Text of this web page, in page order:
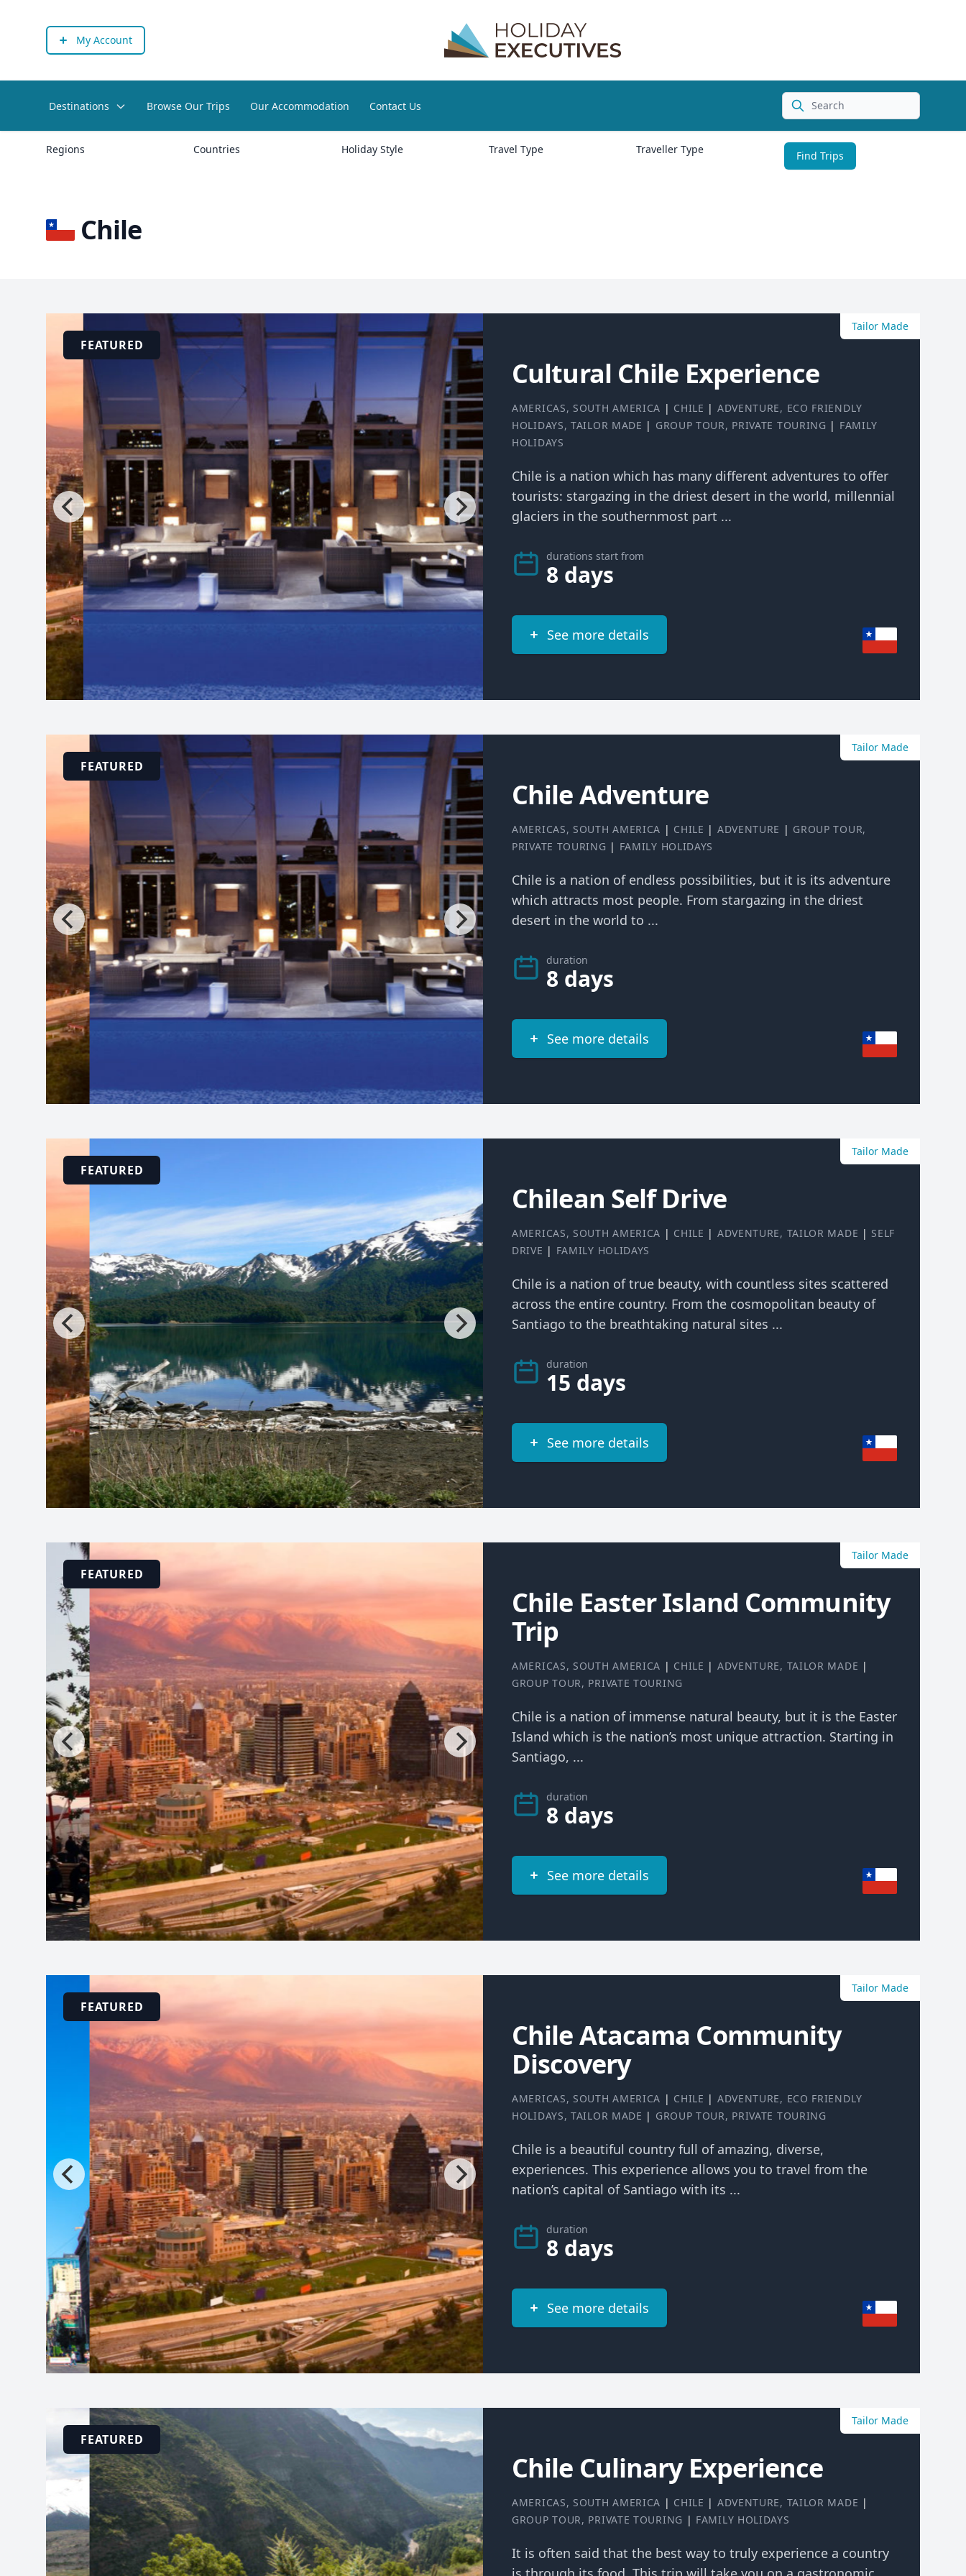
My Account
Destinations Browse Our Trips Our Accommodation Contact Us Search
Regions Countries Holiday Style Travel Type Traveller Type Find Trips
Chile
FEATURED
Tailor Made
Cultural Chile Experience
AMERICAS, SOUTH AMERICA | CHILE | ADVENTURE, ECO FRIENDLY
HOLIDAYS,TAILOR MADE | GROUP TOUR, PRIVATE TOURING | FAMILY
HOLIDAYS
Chile is a nation which has many different adventures to offer
tourists: stargazing in the driest desert in the world, millennial
glaciers in the southernmost part ...
durations start from
8 days
See more details
FEATURED
Tailor Made
Chile Adventure
AMERICAS, SOUTH AMERICA | CHILE | ADVENTURE | GROUP TOUR,
PRIVATE TOURING | FAMILY HOLIDAYS
Chile is a nation of endless possibilities, but it is its adventure
which attracts most people. From stargazing in the driest
desert in the world to ...
duration
8 days
See more details
FEATURED
Tailor Made
Chilean Self Drive
AMERICAS, SOUTH AMERICA | CHILE | ADVENTURE, TAILOR MADE | SELF
DRIVE | FAMILY HOLIDAYS
Chile is a nation of true beauty, with countless sites scattered
across the entire country. From the cosmopolitan beauty of
Santiago to the breathtaking natural sites ...
duration
15 days
See more details
FEATURED
Tailor Made
Chile Easter Island Community
Trip
AMERICAS, SOUTH AMERICA | CHILE | ADVENTURE, TAILOR MADE |
GROUP TOUR, PRIVATE TOURING
Chile is a nation of immense natural beauty, but it is the Easter
Island which is the nation’s most unique attraction. Starting in
Santiago, ...
duration
8 days
See more details
FEATURED
Tailor Made
Chile Atacama Community
Discovery
AMERICAS, SOUTH AMERICA | CHILE | ADVENTURE, ECO FRIENDLY
HOLIDAYS,TAILOR MADE | GROUP TOUR, PRIVATE TOURING
Chile is a beautiful country full of amazing, diverse,
experiences. This experience allows you to travel from the
nation’s capital of Santiago with its ...
duration
8 days
See more details
FEATURED
Tailor Made
Chile Culinary Experience
AMERICAS, SOUTH AMERICA | CHILE | ADVENTURE, TAILOR MADE |
GROUP TOUR, PRIVATE TOURING | FAMILY HOLIDAYS
It is often said that the best way to truly experience a country